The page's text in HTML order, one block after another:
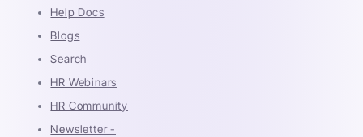
Help Docs
Blogs
Search
HR Webinars
HR Community
Newsletter -